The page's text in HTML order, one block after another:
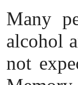
Many
alcohol
not